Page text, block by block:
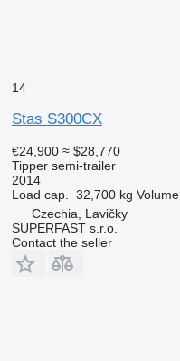
14
Stas S300CX
€24,900 ≈ $28,770
Tipper semi-trailer
2014
Load cap.
32,700 kg Volume
Czechia, Lavičky
SUPERFAST s.r.o.
Contact the seller